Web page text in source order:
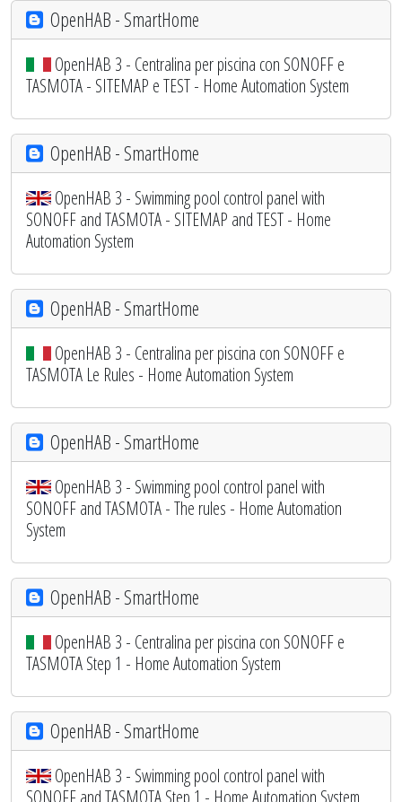
OpenHAB - SmartHome
OpenHAB 3 - Centralina per piscina con SONOFF e
TASMOTA - SITEMAP e TEST - Home Automation System
OpenHAB - SmartHome
OpenHAB 3 - Swimming pool control panel with
SONOFF and TASMOTA - SITEMAP and TEST - Home
Automation System
OpenHAB - SmartHome
OpenHAB 3 - Centralina per piscina con SONOFF e
TASMOTA Le Rules - Home Automation System
OpenHAB - SmartHome
OpenHAB 3 - Swimming pool control panel with
SONOFF and TASMOTA - The rules - Home Automation
System
OpenHAB - SmartHome
OpenHAB 3 - Centralina per piscina con SONOFF e
TASMOTA Step 1 - Home Automation System
OpenHAB - SmartHome
OpenHAB 3 - Swimming pool control panel with
SONOFF and TASMOTA Step 1 - Home Automation System